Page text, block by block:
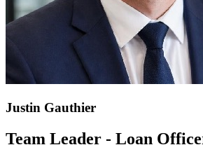
Justin Gauthier
Team Leader - Loan